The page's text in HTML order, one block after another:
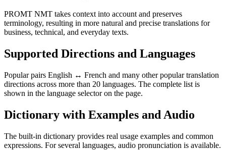
PROMT NMT takes context into account and preserves
terminology, resulting in more natural and precise translations for
business, technical, and everyday texts.
Supported Directions and Languages
Popular pairs English ↔ French and many other popular translation
directions across more than 20 languages. The complete list is
shown in the language selector on the page.
Dictionary with Examples and Audio
The built-in dictionary provides real usage examples and common
expressions. For several languages, audio pronunciation is available.